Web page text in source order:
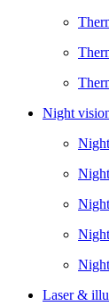
Night
Laser &